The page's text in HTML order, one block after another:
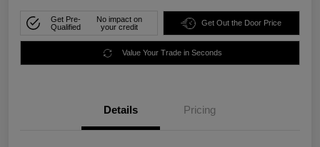
Get Pre-
Qualified
No impact on
your credit
Get Out the Door Price
Value Your Trade in Seconds
Details Pricing